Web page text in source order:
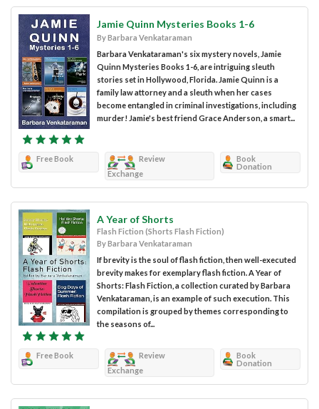
Jamie Quinn Mysteries Books 1-6
By Barbara Venkataraman
Barbara Venkataraman's six mystery novels, Jamie
Quinn Mysteries Books 1-6, are intriguing sleuth
stories set in Hollywood, Florida. Jamie Quinn is a
family law attorney and a sleuth when her cases
become entangled in criminal investigations, including
murder! Jamie's best friend Grace Anderson, a smart...
Free Book
Review
Exchange
Book
Donation
A Year of Shorts
Flash Fiction (Shorts Flash Fiction)
By Barbara Venkataraman
If brevity is the soul of flash fiction, then well-executed
brevity makes for exemplary flash fiction. A Year of
Shorts: Flash Fiction, a collection curated by Barbara
Venkataraman, is an example of such execution. This
compilation is grouped by themes corresponding to
the seasons of...
Free Book
Review
Exchange
Book
Donation